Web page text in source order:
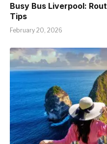
Busy Bus Liverpool:
Tips
February 20, 2026